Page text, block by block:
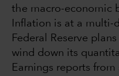
the macro-economic
Inflation is at a multi-
Federal Reserve
wind down its
Earnings reports